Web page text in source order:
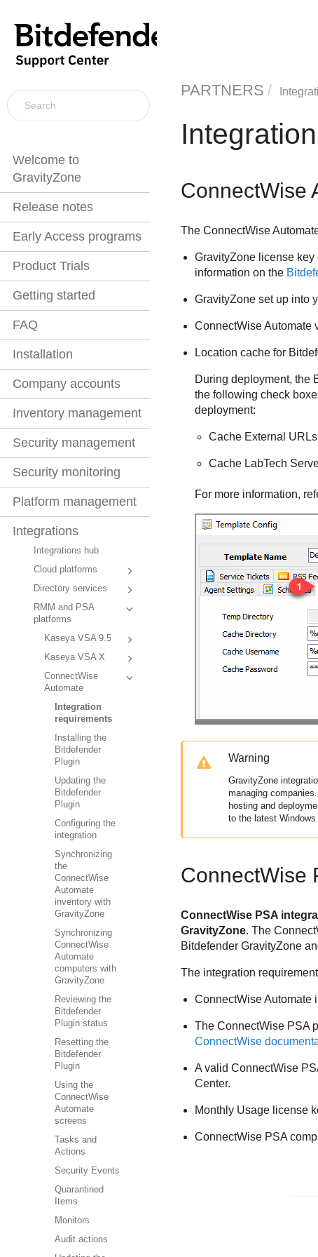
Welcome to
GravityZone
Release notes
Early Access programs
Product Trials
Getting started
FAQ
Installation
Company accounts
Inventory management
Security management
Security monitoring
Platform management
Integrations
Integrations hub
Cloud platforms
Directory services
RMM and PSA
platforms
Kaseya VSA 9.5
Kaseya VSA X
ConnectWise
Automate
Integration
requirements
Installing the
Bitdefender
Plugin
Updating the
Bitdefender
Plugin
Configuring the
integration
Synchronizing
the
ConnectWise
Automate
inventory with
GravityZone
Synchronizing
ConnectWise
Automate
computers with
GravityZone
Reviewing the
Bitdefender
Plugin status
Resetting the
Bitdefender
Plugin
Using the
ConnectWise
Automate
screens
Tasks and
Actions
Security Events
Quarantined
Items
Monitors
Audit actions
PARTNERS
ConnectWise
The ConnectWise
GravityZonelicense key
information on the
GravityZoneset up into
ConnectWiseAutomate
Location cache for
During deployment, the
the following check
deployment:
Cache External URLs
Cache LabTech
For more information,
Warning
GravityZone
managing
hosting and
to the latest
ConnectWise
ConnectWise PSA
GravityZone. The
Bitdefender GravityZone
The integration
ConnectWise Automate
The ConnectWise PSA
ConnectWise
A valid ConnectWise
Center.
Monthly Usage license
ConnectWise PSA